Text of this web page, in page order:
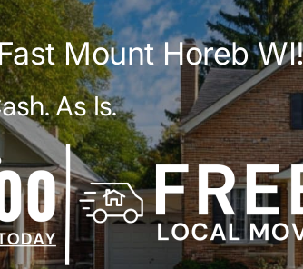
Mount Horeb
As Is.